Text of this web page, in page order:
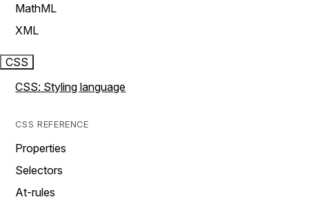
MathML
XML
CSS
CSS: Styling language
CSS REFERENCE
Properties
Selectors
At-rules